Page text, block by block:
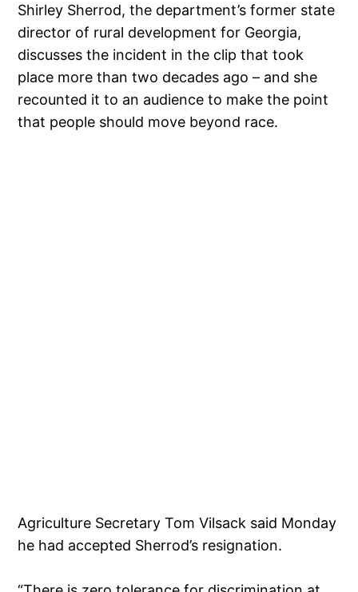
Shirley Sherrod, the department’s former state
director of rural development for Georgia,
discusses the incident in the clip that took
place more than two decades ago – and she
recounted it to an audience to make the point
that people should move beyond race.
Agriculture Secretary Tom Vilsack said Monday
he had accepted Sherrod’s resignation.